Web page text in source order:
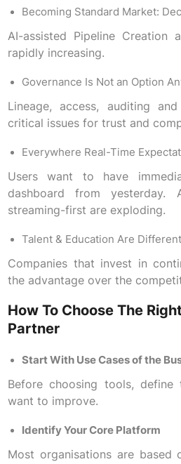
Becoming Standard Market:
AI-assisted Pipeline Creation
rapidly increasing.
Governance Is Not an Option
Lineage, access, auditing
critical issues for trust and
Everywhere Real-Time
Users want to have
dashboard from yesterday.
streaming-first are exploding.
Talent & Education Are
Companies that invest in
the advantage over the
How To Choose The
Partner
Start With Use Cases of the
Before choosing tools,
want to improve.
Identify Your Core Platform
Most organisations are based